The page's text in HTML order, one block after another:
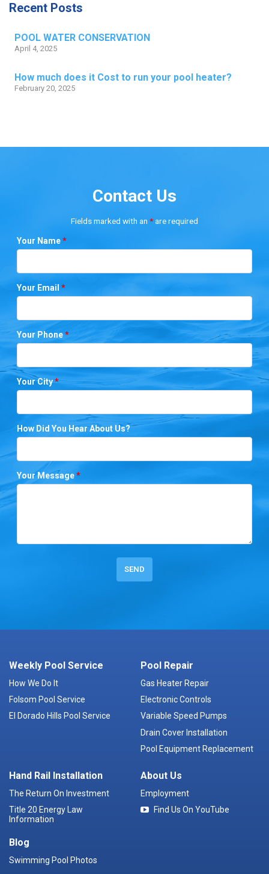
Recent Posts
POOL WATER CONSERVATION
April 4, 2025
How much does it Cost to run your pool heater?
February 20, 2025
Contact Us
Fields marked with an *are required
Your Name*
Your Email*
Your Phone*
Your City*
How Did You Hear About Us?
Your Message*
Weekly Pool Service
How We Do It
Folsom Pool Service
El Dorado Hills Pool Service
Pool Repair
Gas Heater Repair
Electronic Controls
Variable Speed Pumps
Drain Cover Installation
Pool Equipment Replacement
Hand Rail Installation
The Return On Investment
Title 20 Energy Law
Information
Blog
Swimming Pool Photos
About Us
Employment
Find Us On YouTube